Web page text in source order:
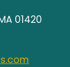
01420